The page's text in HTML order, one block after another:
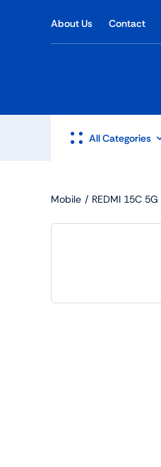
About Us Contact
All Categories
Shop
Mobile REDMI 15C